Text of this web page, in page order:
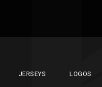
JERSEYS LOGOS